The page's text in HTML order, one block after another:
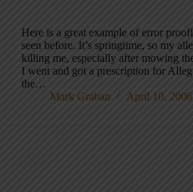
Here is a great example of error
seen before. It’s springtime, so my
killing me, especially after mowing
I went and got a prescription for
the…
Mark Graban
April 10, 2006